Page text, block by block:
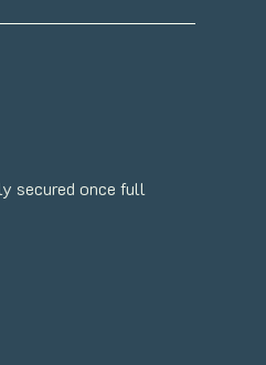
secured once full